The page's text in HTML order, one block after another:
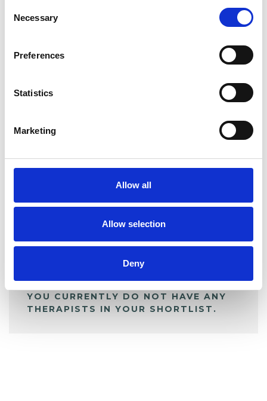
Selection
Necessary
Preferences
Statistics
Marketing
Allow all
Allow selection
Deny
SHOW CONTACT DETAILS
My Shortlist
ALL SHORTLISTED PROFILES
YOU CURRENTLY DO NOT HAVE ANY
THERAPISTS IN YOUR SHORTLIST.